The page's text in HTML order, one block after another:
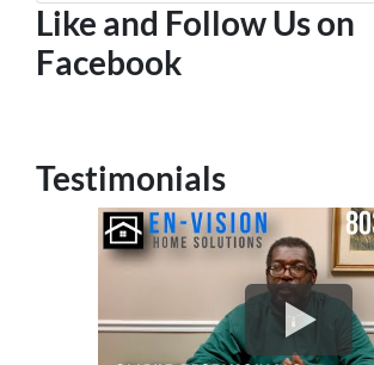
Like and Follow Us on
Facebook
Testimonials